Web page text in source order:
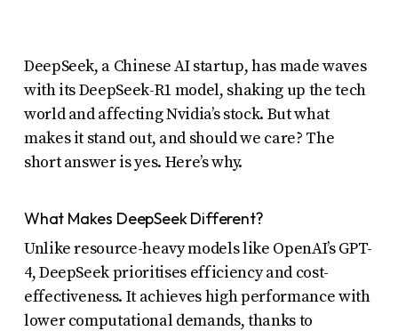
DeepSeek, a Chinese AI startup, has made waves
with its DeepSeek-R1 model, shaking up the tech
world and affecting Nvidia’s stock. But what
makes it stand out, and should we care? The
short answer is yes. Here’s why.
What Makes DeepSeek Different?
Unlike resource-heavy models like OpenAI’s GPT-
4, DeepSeek prioritises efficiency and cost-
effectiveness. It achieves high performance with
lower computational demands, thanks to
website.
uses